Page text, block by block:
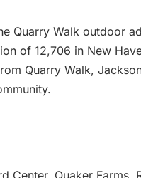
Quarry Walk outdoor
of 12,706 in New
Quarry Walk,
Quaker Farms,